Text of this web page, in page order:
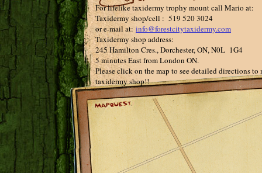
For lifelike taxidermy trophy mount call Mario at:
Taxidermy shop/cell : 519 520 3024
or e-mail at: info@forestcitytaxidermy.com
Taxidermy shop address:
245 Hamilton Cres., Dorchester, ON, N0L 1G4
5 minutes East from London ON.
Please click on the map to see detailed directions to
taxidermy shop!!